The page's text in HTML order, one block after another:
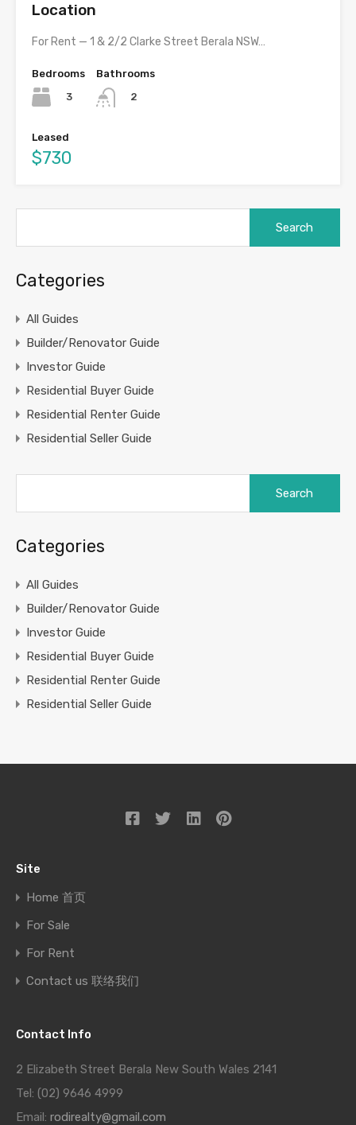
Location
For Rent — 1 & 2/2 Clarke Street Berala NSW…
Bedrooms
3
Bathrooms
2
Leased
$730
Categories
All Guides
Builder/Renovator Guide
Investor Guide
Residential Buyer Guide
Residential Renter Guide
Residential Seller Guide
Categories
All Guides
Builder/Renovator Guide
Investor Guide
Residential Buyer Guide
Residential Renter Guide
Residential Seller Guide
Site
Home 首页
For Sale
For Rent
Contact us 联络我们
Contact Info
2 Elizabeth Street Berala New South Wales 2141
Tel: (02) 9646 4999
Email: rodirealty@gmail.com